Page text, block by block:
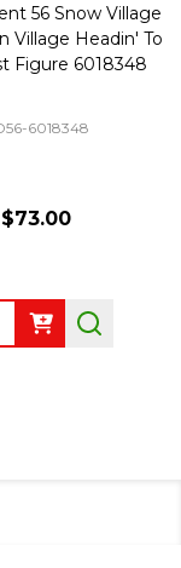
56 Snow Village
Village Headin' To
Figure 6018348
6018348
$73.00